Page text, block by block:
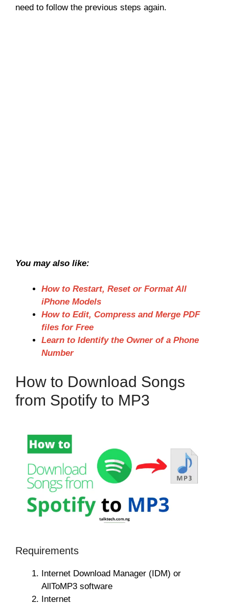
need to follow the previous steps again.
You may also like:
How to Restart, Reset or Format All
iPhone Models
How to Edit, Compress and Merge PDF
files for Free
Learn to Identify the Owner of a Phone
Number
How to Download Songs
from Spotify to MP3
Requirements
Internet Download Manager (IDM) or
AllToMP3 software
Internet